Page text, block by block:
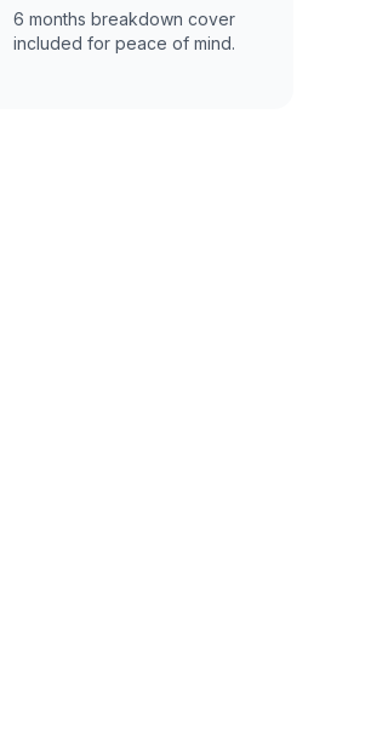
6 months breakdown cover
included for peace of mind.